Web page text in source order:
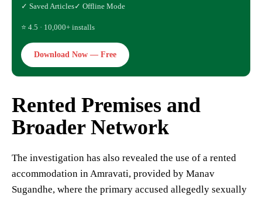
✓ Saved Articles✓ Offline Mode
⭐ 4.5 · 10,000+ installs
Download Now — Free
Rented Premises and
Broader Network
The investigation has also revealed the use of a rented
accommodation in Amravati, provided by Manav
Sugandhe, where the primary accused allegedly sexually